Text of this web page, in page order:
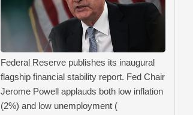
Federal Reserve publishes its inaugural
flagship financial stability report. Fed Chair
Jerome Powell applauds both low inflation
(2%) and low unemployment (